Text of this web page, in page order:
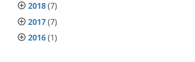
2018(7)
2017(7)
2016(1)